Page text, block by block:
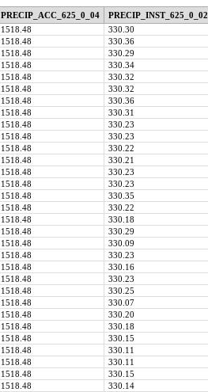
PRECIP_ACC_625_0_04 PRECIP_INST_625_0_02
1518.48 330.30
1518.48 330.36
1518.48 330.29
1518.48 330.34
1518.48 330.32
1518.48 330.32
1518.48 330.36
1518.48 330.31
1518.48 330.23
1518.48 330.23
1518.48 330.22
1518.48 330.21
1518.48 330.23
1518.48 330.23
1518.48 330.35
1518.48 330.22
1518.48 330.18
1518.48 330.29
1518.48 330.09
1518.48 330.23
1518.48 330.16
1518.48 330.23
1518.48 330.25
1518.48 330.07
1518.48 330.20
1518.48 330.18
1518.48 330.15
1518.48 330.11
1518.48 330.11
1518.48 330.15
1518.48 330.14